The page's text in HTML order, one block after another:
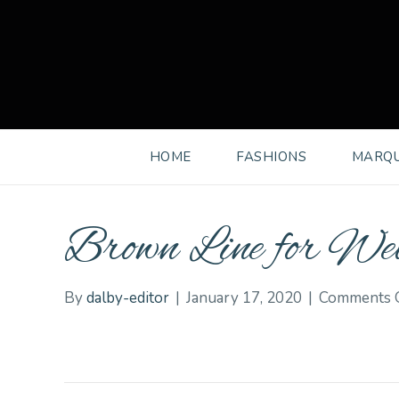
HOME FASHIONS
Brown Line for
Bydalby-editor | January 17, 2020 | Comments